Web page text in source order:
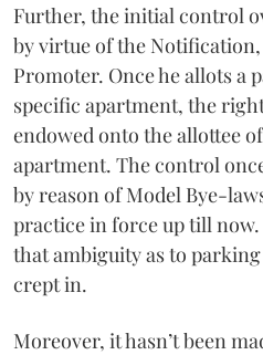
Further, the initial control
by virtue of the
Promoter. Once he allots a
specific apartment, the
endowed onto the allottee
apartment. The control
by reason of Model Bye-
practice in force up till
that ambiguity as to parking
crept in.
Moreover, it hasn’t been